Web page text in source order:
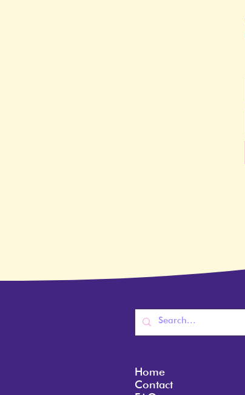
Home
Contact